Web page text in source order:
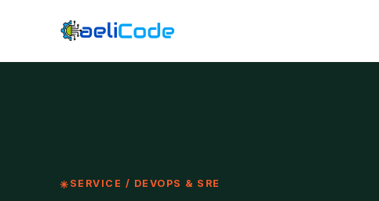
SERVICE / DEVOPS & SRE